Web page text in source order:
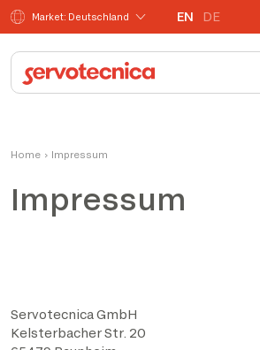
Market: Deutschland EN DE
Home › Impressum
Impressum
Servotecnica GmbH
Kelsterbacher Str. 20